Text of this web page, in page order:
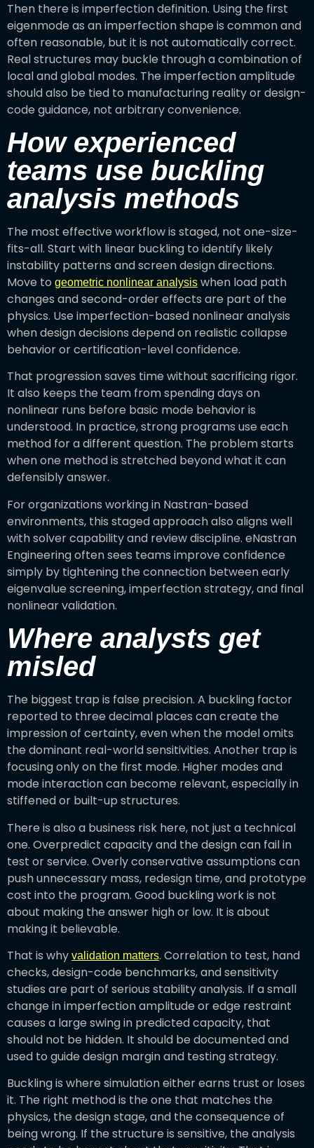
Then there is imperfection definition. Using the first
eigenmode as an imperfection shape is common and
often reasonable, but it is not automatically correct.
Real structures may buckle through a combination of
local and global modes. The imperfection amplitude
should also be tied to manufacturing reality or design-
code guidance, not arbitrary convenience.
How experienced
teams use buckling
analysis methods
The most effective workflow is staged, not one-size-
fits-all. Start with linear buckling to identify likely
instability patterns and screen design directions.
Move to geometric nonlinear analysis when load path
changes and second-order effects are part of the
physics. Use imperfection-based nonlinear analysis
when design decisions depend on realistic collapse
behavior or certification-level confidence.
That progression saves time without sacrificing rigor.
It also keeps the team from spending days on
nonlinear runs before basic mode behavior is
understood. In practice, strong programs use each
method for a different question. The problem starts
when one method is stretched beyond what it can
defensibly answer.
For organizations working in Nastran-based
environments, this staged approach also aligns well
with solver capability and review discipline. eNastran
Engineering often sees teams improve confidence
simply by tightening the connection between early
eigenvalue screening, imperfection strategy, and final
nonlinear validation.
Where analysts get
misled
The biggest trap is false precision. A buckling factor
reported to three decimal places can create the
impression of certainty, even when the model omits
the dominant real-world sensitivities. Another trap is
focusing only on the first mode. Higher modes and
mode interaction can become relevant, especially in
stiffened or built-up structures.
There is also a business risk here, not just a technical
one. Overpredict capacity and the design can fail in
test or service. Overly conservative assumptions can
push unnecessary mass, redesign time, and prototype
cost into the program. Good buckling work is not
about making the answer high or low. It is about
making it believable.
That is why validation matters. Correlation to test, hand
checks, design-code benchmarks, and sensitivity
studies are part of serious stability analysis. If a small
change in imperfection amplitude or edge restraint
causes a large swing in predicted capacity, that
should not be hidden. It should be documented and
used to guide design margin and testing strategy.
Buckling is where simulation either earns trust or loses
it. The right method is the one that matches the
physics, the design stage, and the consequence of
being wrong. If the structure is sensitive, the analysis